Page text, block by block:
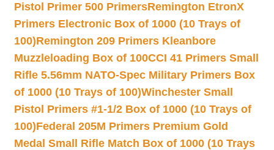
Pistol Primer 500 PrimersRemington EtronX
Primers Electronic Box of 1000 (10 Trays of
100)Remington 209 Primers Kleanbore
Muzzleloading Box of 100CCI 41 Primers Small
Rifle 5.56mm NATO-Spec Military Primers Box
of 1000 (10 Trays of 100)Winchester Small
Pistol Primers #1-1/2 Box of 1000 (10 Trays of
100)Federal 205M Primers Premium Gold
Medal Small Rifle Match Box of 1000 (10 Trays